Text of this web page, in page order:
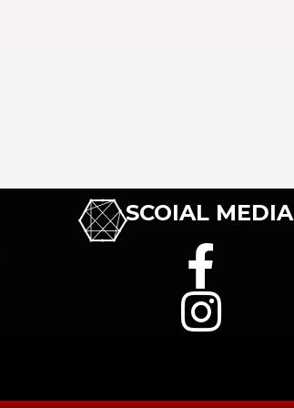
SCOIAL MEDIA